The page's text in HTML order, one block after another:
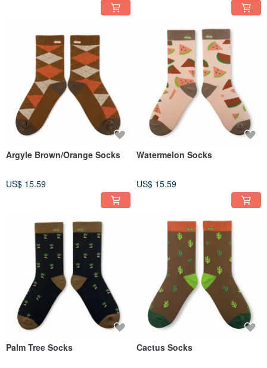
Argyle Brown/Orange Socks
US$ 15.59
Watermelon Socks
US$ 15.59
Palm Tree Socks Cactus Socks